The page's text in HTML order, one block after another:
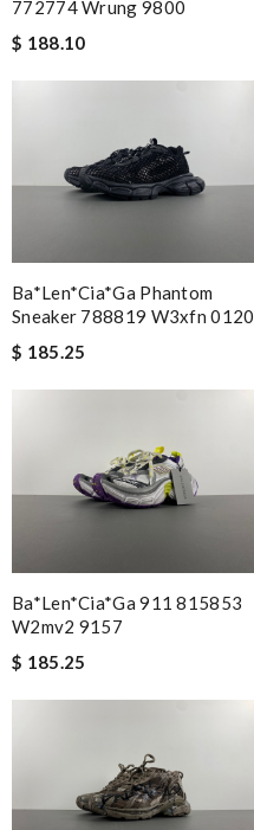
772774 Wrung 9800
$ 188.10
Ba*len*cia*ga Phantom
Sneaker 788819 W3xfn 0120
$ 185.25
Ba*len*cia*ga 911 815853
W2mv2 9157
$ 185.25